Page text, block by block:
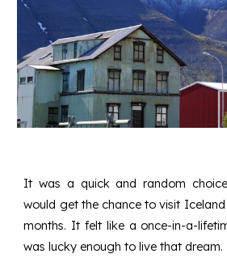
It was a quick and random
would get the chance to visit
months. It felt like a once-in-a-
was lucky enough to live that dream.